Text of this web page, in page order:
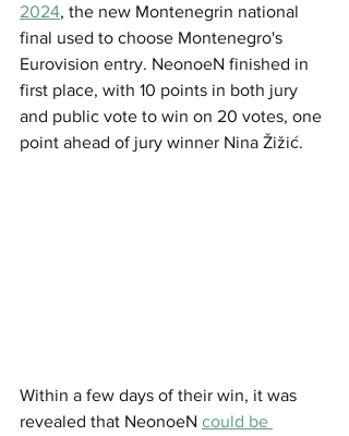
2024, the new Montenegrin national
final used to choose Montenegro's
Eurovision entry. NeonoeN finished in
first place, with 10 points in both jury
and public vote to win on 20 votes, one
point ahead of jury winner Nina Žižić.
Within a few days of their win, it was
revealed that NeonoeN could be